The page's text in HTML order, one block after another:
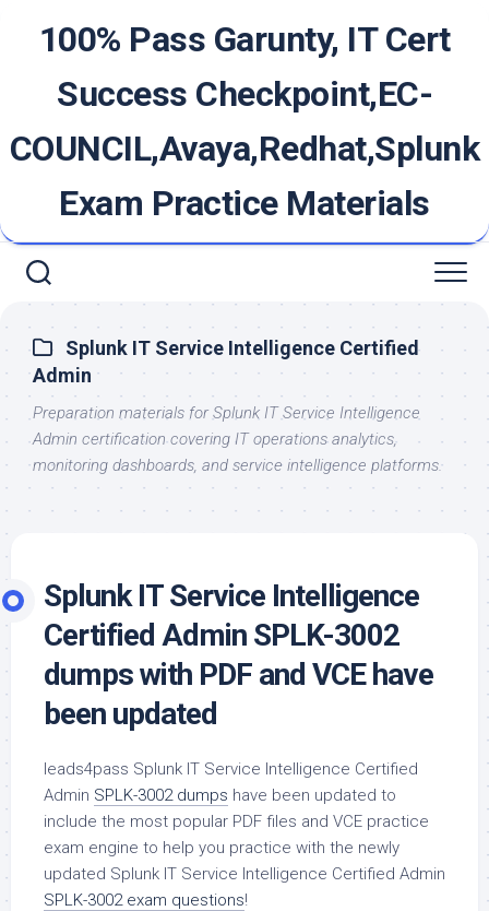
100% Pass Garunty, IT Cert
Success Checkpoint,EC-
COUNCIL,Avaya,Redhat,Splunk
Exam Practice Materials
Splunk IT Service Intelligence Certified
Admin
Preparation materials for Splunk IT Service Intelligence
Admin certification covering IT operations analytics,
monitoring dashboards, and service intelligence platforms.
Splunk IT Service Intelligence
Certified Admin SPLK-3002
dumps with PDF and VCE have
been updated
leads4pass Splunk IT Service Intelligence Certified
Admin SPLK-3002 dumps have been updated to
include the most popular PDF files and VCE practice
exam engine to help you practice with the newly
updated Splunk IT Service Intelligence Certified Admin
SPLK-3002 exam questions!